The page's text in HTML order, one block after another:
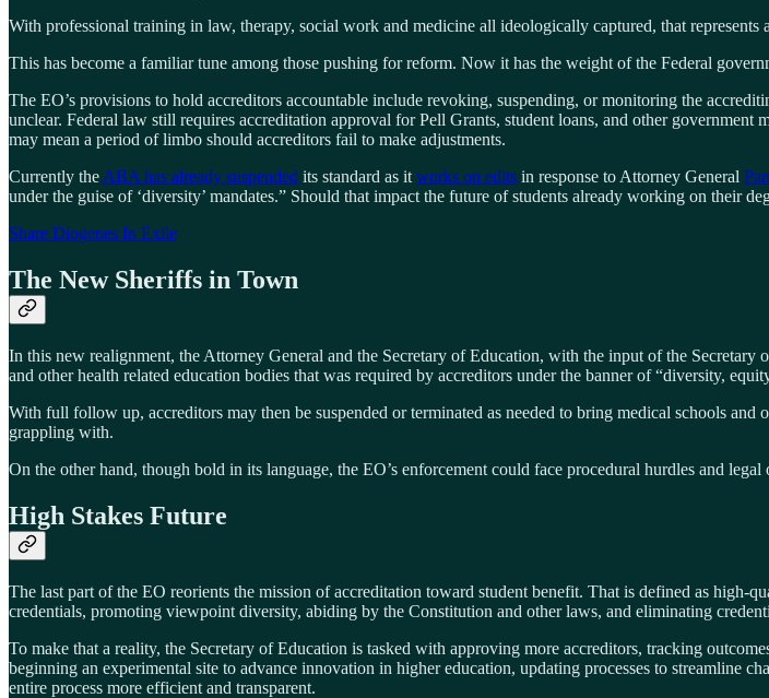
With professional training in law, therapy, social work and medicine all ideologically captured, that
This has become a familiar tune among those pushing for reform. Now it has the weight of the Federal
The EO’s provisions to hold accreditors accountable include revoking, suspending, or monitoring the
unclear. Federal law still requires accreditation approval for Pell Grants, student loans, and other
may mean a period of limbo should accreditors fail to make adjustments.
Currently the ABA has already suspended its standard as it works on edits in response to Attorney General
under the guise of ‘diversity’ mandates.” Should that impact the future of students already working on their
Share Diogenes In Exile
The New Sheriffs in Town
In this new realignment, the Attorney General and the Secretary of Education, with the input of the
and other health related education bodies that was required by accreditors under the banner of “diversity,
With full follow up, accreditors may then be suspended or terminated as needed to bring medical schools
grappling with.
On the other hand, though bold in its language, the EO’s enforcement could face procedural hurdles and
High Stakes Future
The last part of the EO reorients the mission of accreditation toward student benefit. That is defined as high-
credentials, promoting viewpoint diversity, abiding by the Constitution and other laws, and eliminating
To make that a reality, the Secretary of Education is tasked with approving more accreditors, tracking
beginning an experimental site to advance innovation in higher education, updating processes to streamline
entire process more efficient and transparent.